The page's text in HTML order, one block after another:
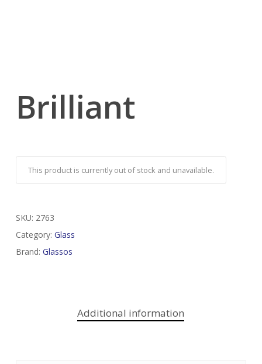
Brilliant
This product is currently out of stock and unavailable.
SKU: 2763
Category: Glass
Brand: Glassos
Additional information